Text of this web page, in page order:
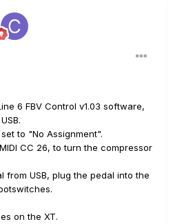
6 FBV Control v1.03 software,
to "No Assignment".
CC 26, to turn the compressor
from USB, plug the pedal into the
on the XT.